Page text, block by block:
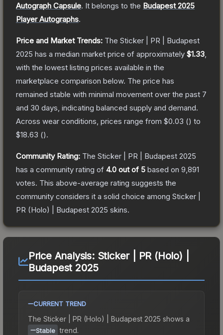
Autograph Capsule. It belongs to the Budapest 2025
Player Autographs.
Price and Market Trends: The Sticker | PR | Budapest
2025 has a median market price of approximately $1.33
with the lowest listing prices available in the
marketplace comparison below. The price has
remained stable with minimal movement over the past 7
and 30 days, indicating balanced supply and demand.
Across wear conditions, prices range from $0.03 () to
$18.63 ().
Community Rating: The Sticker | PR | Budapest 2025
has a community rating of 4.0 out of 5 based on 9,891
votes. This above-average rating suggests the
community considers it a solid choice among Sticker |
PR (Holo) | Budapest 2025 skins.
Price Analysis: Sticker | PR (Holo) |
Budapest 2025
CURRENT TREND
The Sticker | PR (Holo) | Budapest 2025 shows a
Stable trend.